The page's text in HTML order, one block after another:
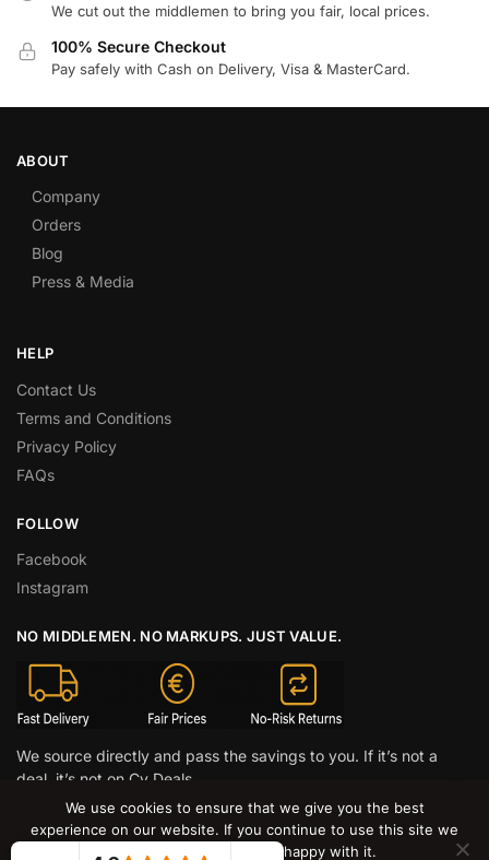
We cut out the middlemen to bring you fair, local prices.
100% Secure Checkout
Pay safely with Cash on Delivery, Visa & MasterCard.
ABOUT
Company
Orders
Blog
Press & Media
HELP
Contact Us
Terms and Conditions
Privacy Policy
FAQs
FOLLOW
Facebook
Instagram
NO MIDDLEMEN. NO MARKUPS. JUST VALUE.
We source directly and pass the savings to you. If it’s not a
deal, it’s not on Cy Deals.
© CY DEALS 2026
We use cookies to ensure that we give you the best
experience on our website. If you continue to use this site we
will assume that you are happy with it.